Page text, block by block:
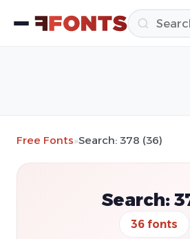
Free Fonts»Search: 378 (36)
Search:
36 fonts